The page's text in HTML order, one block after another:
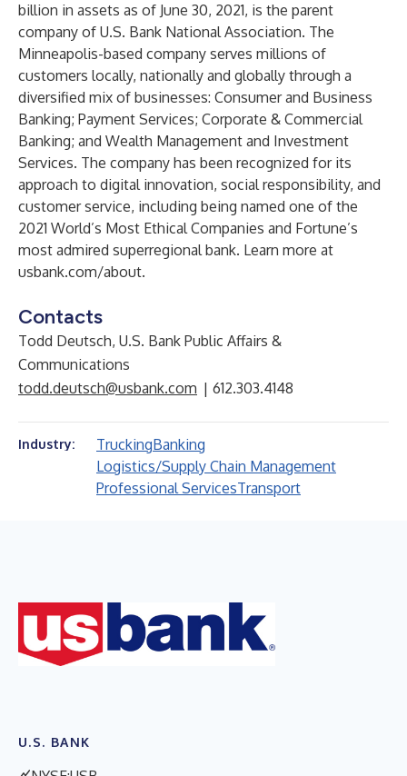
billion in assets as of June 30, 2021, is the parent
company of U.S. Bank National Association. The
Minneapolis-based company serves millions of
customers locally, nationally and globally through a
diversified mix of businesses: Consumer and Business
Banking; Payment Services; Corporate & Commercial
Banking; and Wealth Management and Investment
Services. The company has been recognized for its
approach to digital innovation, social responsibility, and
customer service, including being named one of the
2021 World’s Most Ethical Companies and Fortune’s
most admired superregional bank. Learn more at
usbank.com/about.
Contacts
Todd Deutsch, U.S. Bank Public Affairs &
Communications
todd.deutsch@usbank.com | 612.303.4148
Industry: TruckingBanking
Logistics/Supply Chain Management
Professional ServicesTransport
U.S. BANK